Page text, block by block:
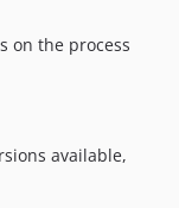
on the process
available,